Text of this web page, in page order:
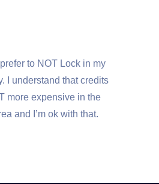
to NOT Lock in my
I understand that credits
more expensive in the
and I’m ok with that.